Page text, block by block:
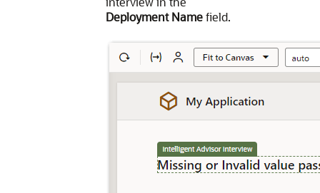
Deployment Namefield.